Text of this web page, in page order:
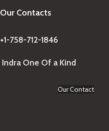
Our Contacts
+1-758-712-1846
Indra One Of a Kind
Our Contact